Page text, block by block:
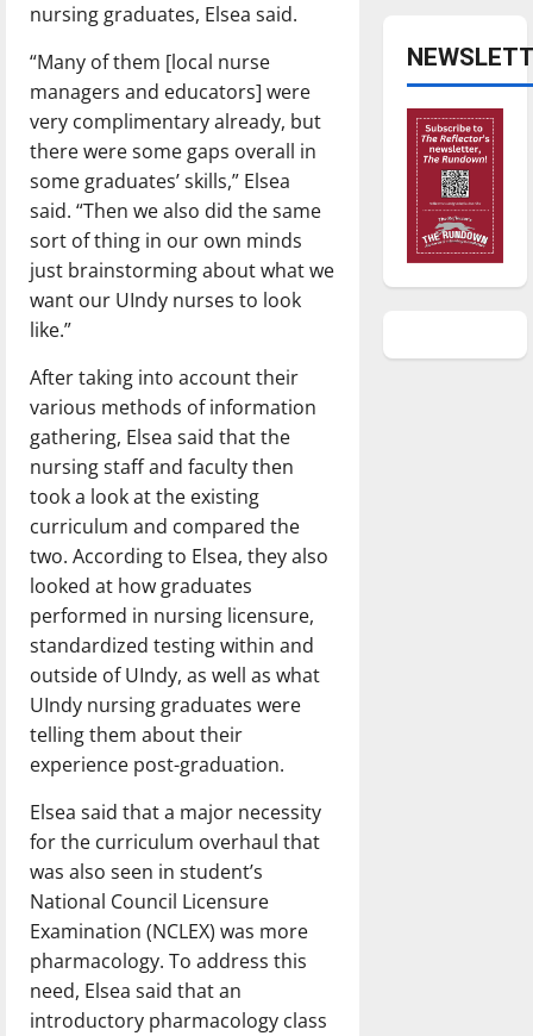
nursing graduates, Elsea said.
“Many of them [local nurse
managers and educators] were
very complimentary already, but
there were some gaps overall in
some graduates’ skills,” Elsea
said. “Then we also did the same
sort of thing in our own minds
just brainstorming about what we
want our UIndy nurses to look
like.”
After taking into account their
various methods of information
gathering, Elsea said that the
nursing staff and faculty then
took a look at the existing
curriculum and compared the
two. According to Elsea, they also
looked at how graduates
performed in nursing licensure,
standardized testing within and
outside of UIndy, as well as what
UIndy nursing graduates were
telling them about their
experience post-graduation.
Elsea said that a major necessity
for the curriculum overhaul that
was also seen in student’s
National Council Licensure
Examination (NCLEX) was more
pharmacology. To address this
need, Elsea said that an
introductory pharmacology class